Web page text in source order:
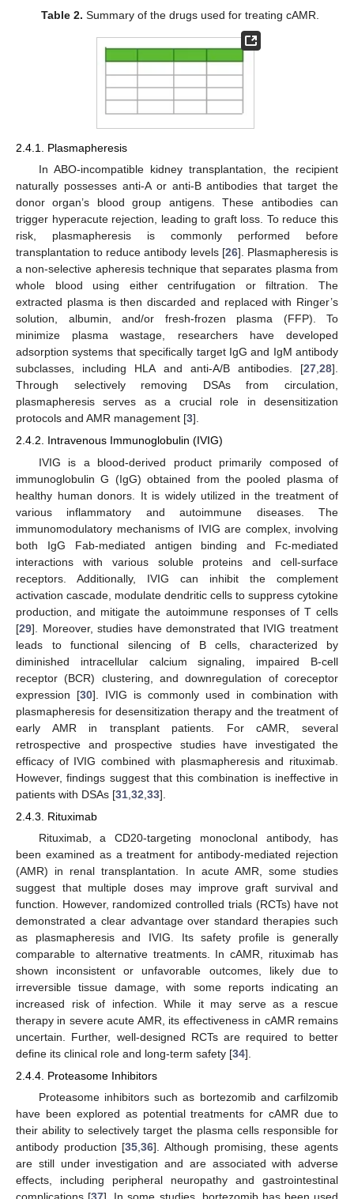
Table 2. Summary of the drugs used for treating cAMR.
2.4.1. Plasmapheresis
In ABO-incompatible kidney transplantation, the recipient
naturally possesses anti-A or anti-B antibodies that target the
donor organ’s blood group antigens. These antibodies can
trigger hyperacute rejection, leading to graft loss. To reduce this
risk, plasmapheresis is commonly performed before
transplantation to reduce antibody levels [26]. Plasmapheresis is
a non-selective apheresis technique that separates plasma from
whole blood using either centrifugation or filtration. The
extracted plasma is then discarded and replaced with Ringer’s
solution, albumin, and/or fresh-frozen plasma (FFP). To
minimize plasma wastage, researchers have developed
adsorption systems that specifically target IgG and IgM antibody
subclasses, including HLA and anti-A/B antibodies. [27,28].
Through selectively removing DSAs from circulation,
plasmapheresis serves as a crucial role in desensitization
protocols and AMR management [3].
2.4.2. Intravenous Immunoglobulin (IVIG)
IVIG is a blood-derived product primarily composed of
immunoglobulin G (IgG) obtained from the pooled plasma of
healthy human donors. It is widely utilized in the treatment of
various inflammatory and autoimmune diseases. The
immunomodulatory mechanisms of IVIG are complex, involving
both IgG Fab-mediated antigen binding and Fc-mediated
interactions with various soluble proteins and cell-surface
receptors. Additionally, IVIG can inhibit the complement
activation cascade, modulate dendritic cells to suppress cytokine
production, and mitigate the autoimmune responses of T cells
[29]. Moreover, studies have demonstrated that IVIG treatment
leads to functional silencing of B cells, characterized by
diminished intracellular calcium signaling, impaired B-cell
receptor (BCR) clustering, and downregulation of coreceptor
expression [30]. IVIG is commonly used in combination with
plasmapheresis for desensitization therapy and the treatment of
early AMR in transplant patients. For cAMR, several
retrospective and prospective studies have investigated the
efficacy of IVIG combined with plasmapheresis and rituximab.
However, findings suggest that this combination is ineffective in
patients with DSAs [31 32 33].
2.4.3. Rituximab
Rituximab, a CD20-targeting monoclonal antibody, has
been examined as a treatment for antibody-mediated rejection
(AMR) in renal transplantation. In acute AMR, some studies
suggest that multiple doses may improve graft survival and
function. However, randomized controlled trials (RCTs) have not
demonstrated a clear advantage over standard therapies such
as plasmapheresis and IVIG. Its safety profile is generally
comparable to alternative treatments. In cAMR, rituximab has
shown inconsistent or unfavorable outcomes, likely due to
irreversible tissue damage, with some reports indicating an
increased risk of infection. While it may serve as a rescue
therapy in severe acute AMR, its effectiveness in cAMR remains
uncertain. Further, well-designed RCTs are required to better
define its clinical role and long-term safety [34].
2.4.4. Proteasome Inhibitors
Proteasome inhibitors such as bortezomib and carfilzomib
have been explored as potential treatments for cAMR due to
their ability to selectively target the plasma cells responsible for
antibody production [35 ,36]. Although promising, these agents
are still under investigation and are associated with adverse
effects, including peripheral neuropathy and gastrointestinal